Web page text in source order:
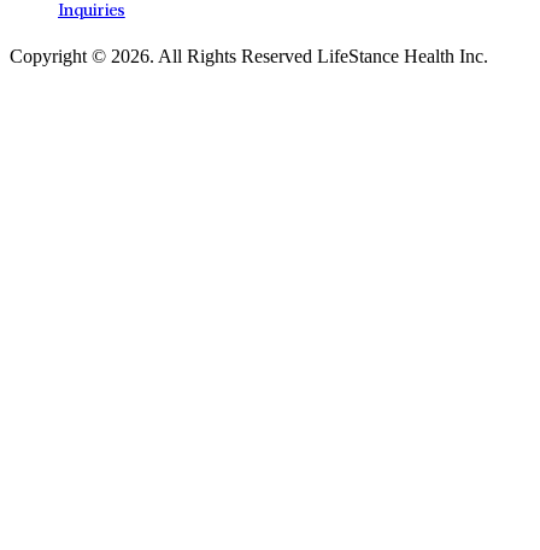
Inquiries
Copyright © 2026. All Rights Reserved LifeStance Health Inc.